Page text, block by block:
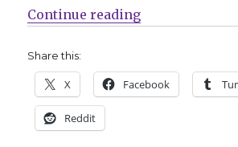
Continue reading“Valiant
Share this:
X Facebook
Reddit